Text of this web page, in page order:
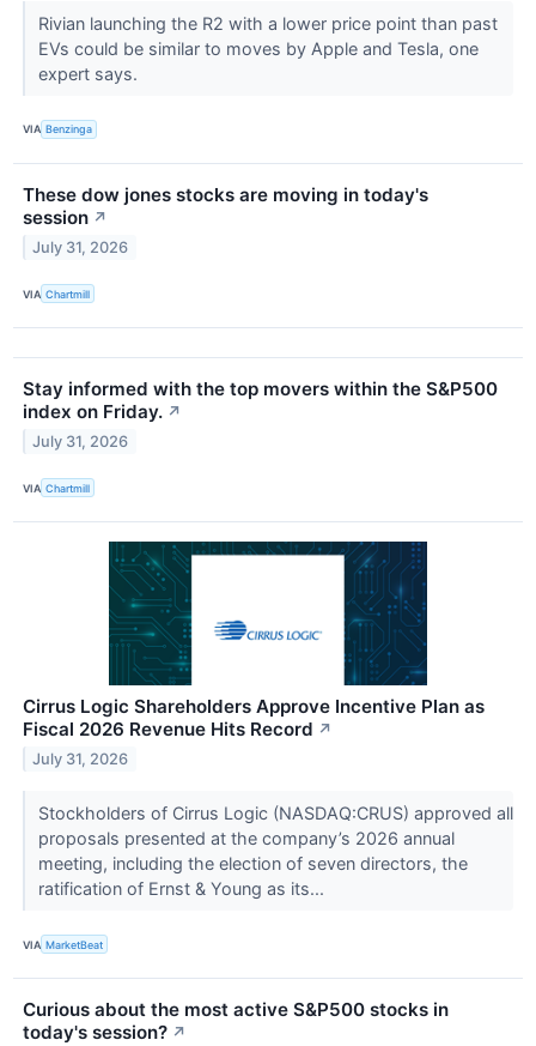
Rivian launching the R2 with a lower price point than past
EVs could be similar to moves by Apple and Tesla, one
expert says.
VIA Benzinga
These dow jones stocks are moving in today's
session ↗
July 31, 2026
VIA Chartmill
Stay informed with the top movers within the S&P500
index on Friday. ↗
July 31, 2026
VIA Chartmill
Cirrus Logic Shareholders Approve Incentive Plan as
Fiscal 2026 Revenue Hits Record ↗
July 31, 2026
Stockholders of Cirrus Logic (NASDAQ:CRUS) approved all
proposals presented at the company’s 2026 annual
meeting, including the election of seven directors, the
ratification of Ernst & Young as its...
VIA MarketBeat
Curious about the most active S&P500 stocks in
today's session? ↗